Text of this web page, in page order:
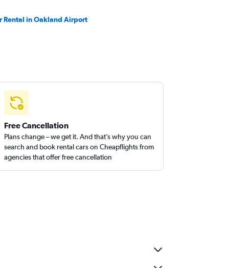
Rental in Oakland Airport
Free Cancellation
Plans change – we get it. And that’s why you can
search and book rental cars on Cheapflights from
agencies that offer free cancellation